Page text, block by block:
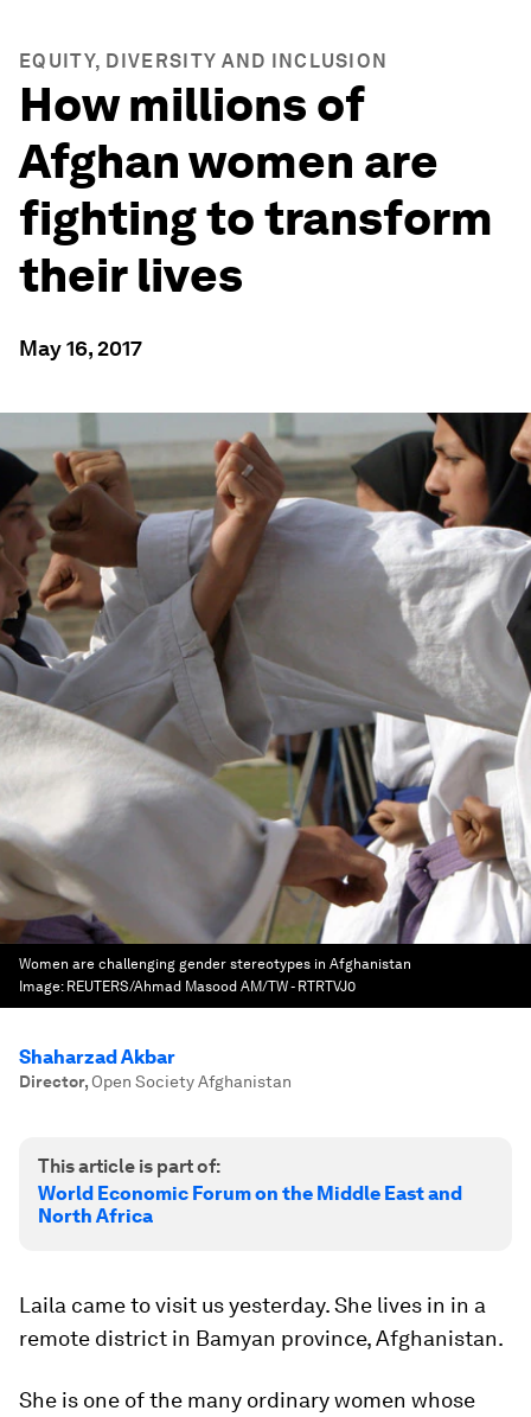
EQUITY, DIVERSITY AND INCLUSION
How millions of
Afghan women are
fighting to transform
their lives
May 16, 2017
Women are challenging gender stereotypes in Afghanistan
Image: REUTERS/Ahmad Masood AM/TW - RTRTVJ0
Shaharzad Akbar
Director, Open Society Afghanistan
This article is part of:
World Economic Forum on the Middle East and
North Africa
Laila came to visit us yesterday. She lives in in a
remote district in Bamyan province, Afghanistan.
She is one of the many ordinary women whose